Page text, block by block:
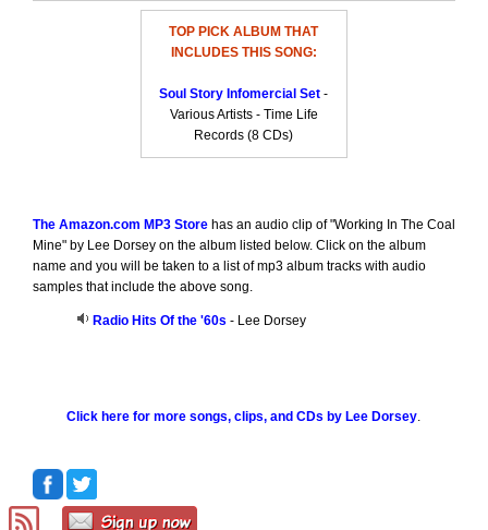
TOP PICK ALBUM THAT
INCLUDES THIS SONG:
Soul Story Infomercial Set -
Various Artists - Time Life
Records (8 CDs)
The Amazon.com MP3 Storehas an audio clip of "Working In The Coal
Mine" by Lee Dorsey on the album listed below. Click on the album
name and you will be taken to a list of mp3 album tracks with audio
samples that include the above song.
Radio Hits Of the '60s - Lee Dorsey
Click here for more songs, clips, and CDs by Lee Dorsey.